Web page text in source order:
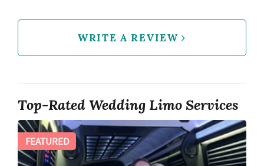
WRITE A REVIEW
Top-Rated Wedding Limo Services
FEATURED